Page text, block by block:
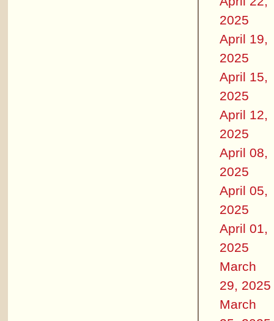
2025
April 19,
2025
April 15,
2025
April 12,
2025
April 08,
2025
April 05,
2025
April 01,
2025
March
29, 2025
March